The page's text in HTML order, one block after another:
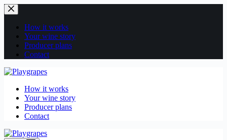
Skip
to
contentHow it works
Your wine story
Producer plans
Contact
How it works
Your wine story
Producer plans
Contact